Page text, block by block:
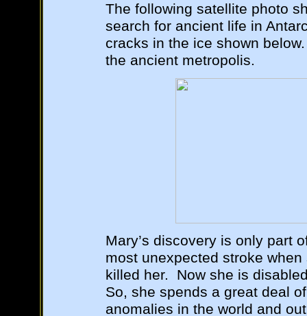
The following satellite photo
search for ancient life in
cracks in the ice shown
the ancient metropolis.
Mary’s discovery is only part
most unexpected stroke
killed her. Now she is
So, she spends a great deal
anomalies in the world and